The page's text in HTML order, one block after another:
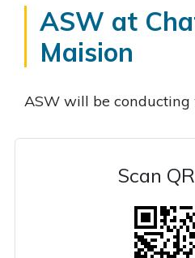
ASW at
Maision
ASW will be conducting
Scan